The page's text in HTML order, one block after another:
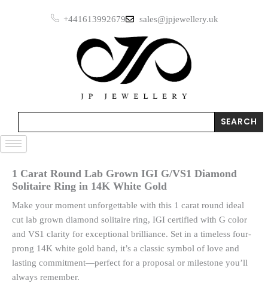
+441613992679 sales@jpjewellery.uk
SEARCH
1 Carat Round Lab Grown IGI G/VS1 Diamond
Solitaire Ring in 14K White Gold
Make your moment unforgettable with this 1 carat round ideal
cut lab grown diamond solitaire ring, IGI certified with G color
and VS1 clarity for exceptional brilliance. Set in a timeless four-
prong 14K white gold band, it’s a classic symbol of love and
lasting commitment—perfect for a proposal or milestone you’ll
always remember.